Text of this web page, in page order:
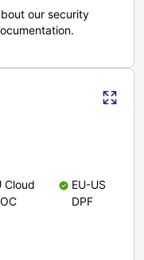
our security
Cloud
EU-US
DPF